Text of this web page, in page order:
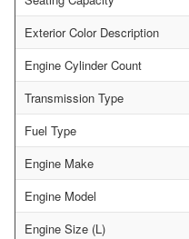
Exterior Color Description
Engine Cylinder Count
Transmission Type
Fuel Type
Engine Make
Engine Model
Engine Size (L)